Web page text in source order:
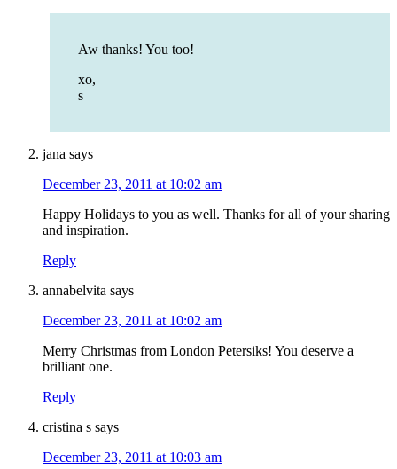
Aw thanks! You too!
xo,
s
jana says
December 23, 2011 at 10:02 am
Happy Holidays to you as well. Thanks for all of your sharing
and inspiration.
Reply
annabelvita says
December 23, 2011 at 10:02 am
Merry Christmas from London Petersiks! You deserve a
brilliant one.
Reply
cristina s says
December 23, 2011 at 10:03 am